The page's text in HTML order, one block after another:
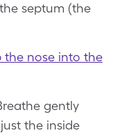
septum (the
the nose into the
gently
the inside